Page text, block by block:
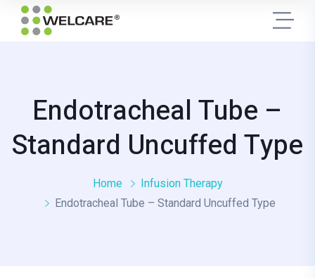
Endotracheal Tube –
Standard Uncuffed Type
Home
Infusion Therapy
Endotracheal Tube – Standard Uncuffed Type